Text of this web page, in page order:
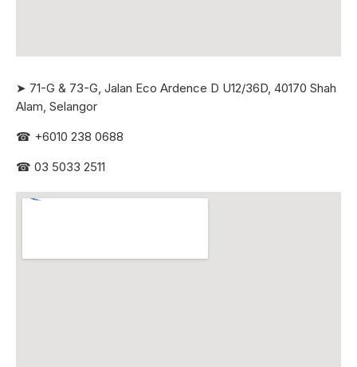
➤ 71-G & 73-G, Jalan Eco Ardence D U12/36D, 40170 Shah
Alam, Selangor
☎ +6010 238 0688
☎ 03 5033 2511